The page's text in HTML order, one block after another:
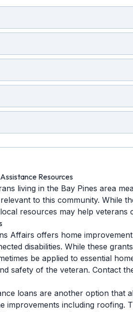
Resources
living in the Bay Pines area
to this community. While
resources may help
Affairs offers home
disabilities. While these
be applied to essential
safety of the veteran. Contact
loans are another option that
improvements including roofing.